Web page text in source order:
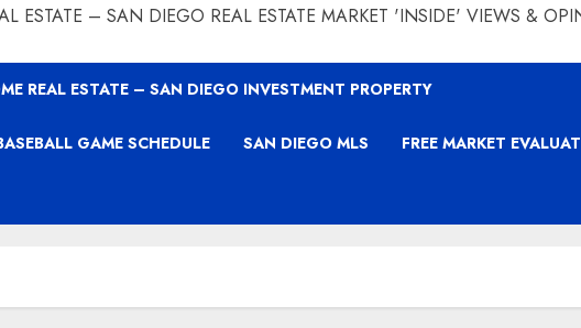
ESTATE – SAN DIEGO REAL ESTATE MARKET 'INSIDE' VIEWS &
REAL ESTATE – SAN DIEGO INVESTMENT PROPERTY
GAME SCHEDULE SAN DIEGO MLS FREE MARKET